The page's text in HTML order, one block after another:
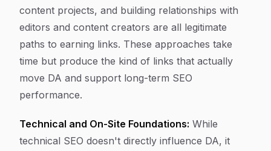
content projects, and building relationships with
editors and content creators are all legitimate
paths to earning links. These approaches take
time but produce the kind of links that actually
move DA and support long-term SEO
performance.
Technical and On-Site Foundations: While
technical SEO doesn't directly influence DA, it